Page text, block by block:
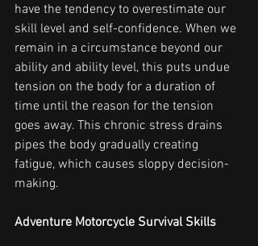
have the tendency to overestimate our
skill level and self-confidence. When we
remain in a circumstance beyond our
ability and ability level, this puts undue
tension on the body for a duration of
time until the reason for the tension
goes away. This chronic stress drains
pipes the body gradually creating
fatigue, which causes sloppy decision-
making.
Adventure Motorcycle Survival Skills